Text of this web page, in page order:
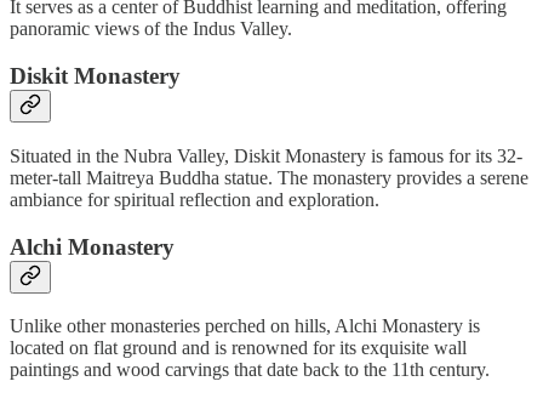
It serves as a center of Buddhist learning and meditation, offering
panoramic views of the Indus Valley.
Diskit Monastery
Situated in the Nubra Valley, Diskit Monastery is famous for its 32-
meter-tall Maitreya Buddha statue. The monastery provides a serene
ambiance for spiritual reflection and exploration.
Alchi Monastery
Unlike other monasteries perched on hills, Alchi Monastery is
located on flat ground and is renowned for its exquisite wall
paintings and wood carvings that date back to the 11th century.